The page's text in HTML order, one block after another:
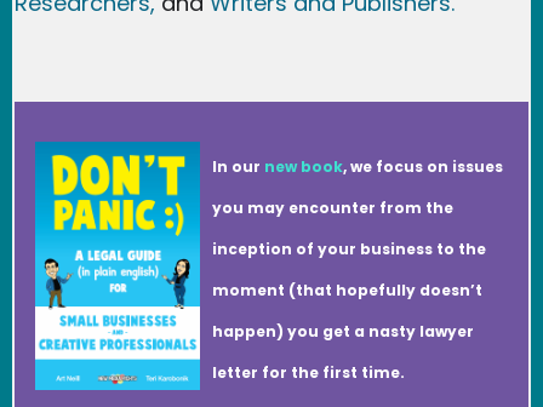
In our new book, we focus on issues
you may encounter from the
inception of your business to the
moment (that hopefully doesn’t
happen) you get a nasty lawyer
letter for the first time.